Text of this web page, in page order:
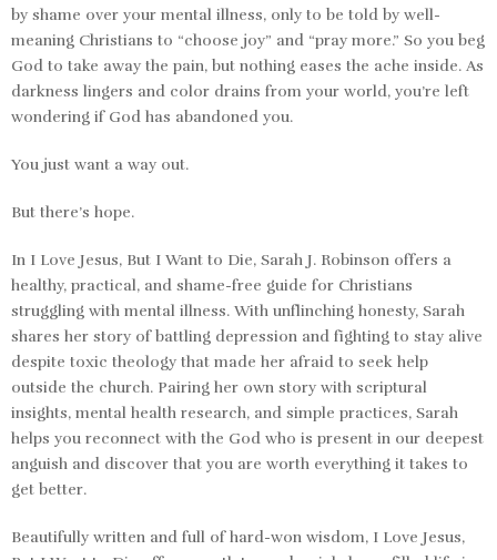
by shame over your mental illness, only to be told by well-
meaning Christians to “choose joy” and “pray more.” So you beg
God to take away the pain, but nothing eases the ache inside. As
darkness lingers and color drains from your world, you’re left
wondering if God has abandoned you.
You just want a way out.
But there’s hope.
In I Love Jesus, But I Want to Die, Sarah J. Robinson offers a
healthy, practical, and shame-free guide for Christians
struggling with mental illness. With unflinching honesty, Sarah
shares her story of battling depression and fighting to stay alive
despite toxic theology that made her afraid to seek help
outside the church. Pairing her own story with scriptural
insights, mental health research, and simple practices, Sarah
helps you reconnect with the God who is present in our deepest
anguish and discover that you are worth everything it takes to
get better.
Beautifully written and full of hard-won wisdom, I Love Jesus,